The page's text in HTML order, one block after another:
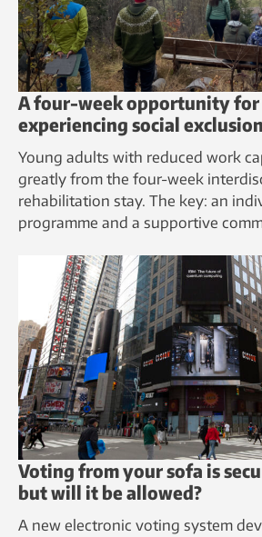
A four-week opportunity
experiencing social exclusion
Young adults with reduced work
greatly from the four-week
rehabilitation stay. The key: an
programme and a supportive
Voting from your sofa is
but will it be allowed?
A new electronic voting system